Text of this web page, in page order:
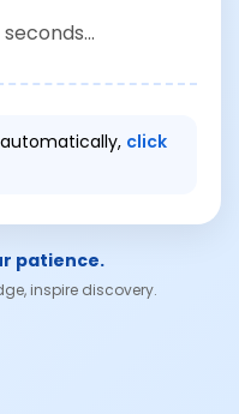
seconds...
click
patience.
inspire discovery.